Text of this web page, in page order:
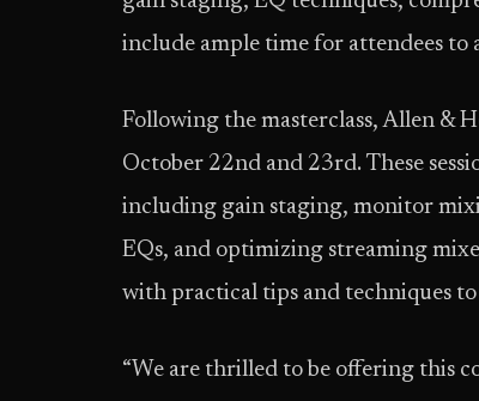
include ample time for attendees to
Following the masterclass, Allen &
October 22nd and 23rd. These
including gain staging, monitor
EQs, and optimizing streaming
with practical tips and techniques
“We are thrilled to be offering this